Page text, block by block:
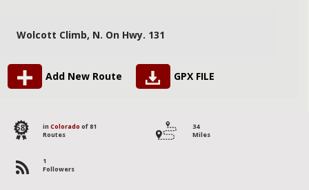
Wolcott Climb, N. On Hwy. 131
Add New Route GPX FILE
58 in Colorado of 81
Routes
34
Miles
1
Followers